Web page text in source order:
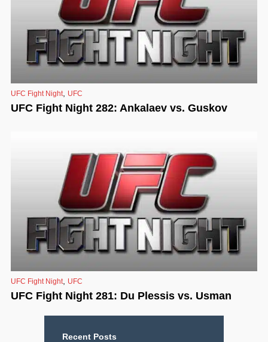
UFC Fight Night UFC
UFC Fight Night 282: Ankalaev vs. Guskov
UFC Fight Night UFC
UFC Fight Night 281: Du Plessis vs. Usman
Recent Posts